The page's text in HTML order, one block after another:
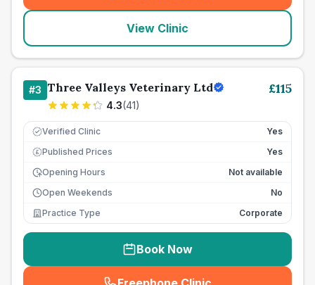
View Clinic
#3 Three Valleys Veterinary Ltd
4.3(41)
£115
Verified Clinic Yes
£ Published Prices
Yes
Opening Hours
Not available
Open Weekends
No
Practice Type
Corporate
Book Now